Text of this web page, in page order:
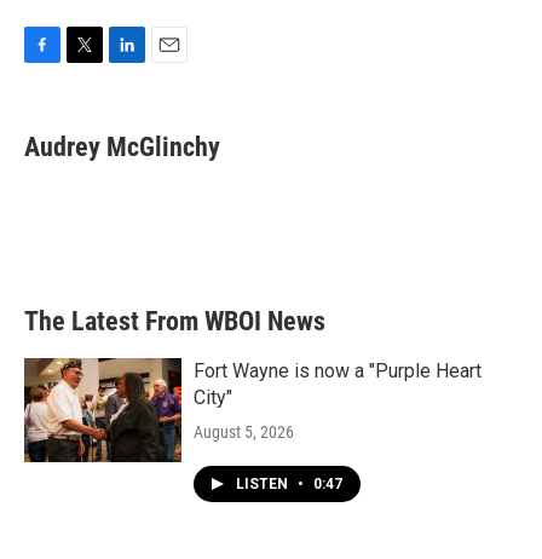
e
b
t
t
k
e
i
l
Audrey McGlinchy
The Latest From WBOI News
Fort Wayne is now a "Purple Heart
City"
August 5, 2026
LISTEN • 0:47